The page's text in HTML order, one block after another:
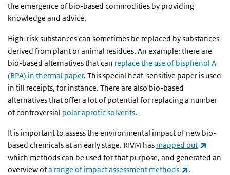
the emergence of bio-based commodities by providing
knowledge and advice.
High-risk substances can sometimes be replaced by substances
derived from plant or animal residues. An example: there are
bio-based alternatives that can replace the use of bisphenol A
(BPA) in thermal paper. This special heat-sensitive paper is used
in till receipts, for instance. There are also bio-based
alternatives that offer a lot of potential for replacing a number
of controversial polar aprotic solvents.
It is important to assess the environmental impact of new bio-
based chemicals at an early stage. RIVM has mapped out
which methods can be used for that purpose, and generated an
overview ofa range of impact assessment methods (link is
.